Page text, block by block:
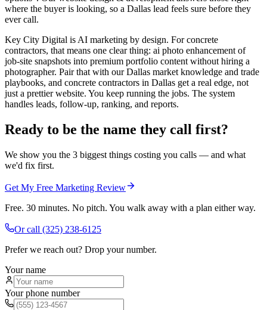
where the buyer is looking, so a Dallas lead feels sure before they
ever call.
Key City Digital is AI marketing by design. For concrete
contractors, that means one clear thing: ai photo enhancement of
job-site snapshots into premium portfolio content without hiring a
photographer. Pair that with our Dallas market knowledge and trade
playbooks, and concrete contractors in Dallas get a real edge, not
just a prettier website. You keep running the jobs. The system
handles leads, follow-up, ranking, and reports.
Ready to be the name they call first?
We show you the 3 biggest things costing you calls — and what
we'd fix first.
Get My Free Marketing Review
Free. 30 minutes. No pitch. You walk away with a plan either way.
Or call (325) 238-6125
Prefer we reach out? Drop your number.
Your name
Your phone number